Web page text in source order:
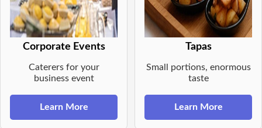
Corporate Events
Caterers for your
business event
Learn More
Tapas
Small portions, enormous
taste
Learn More